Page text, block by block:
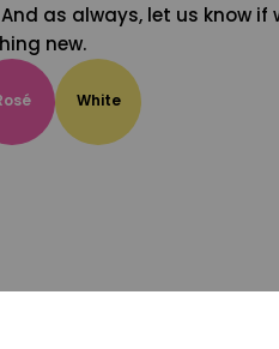
as always, let us know if
new.
White